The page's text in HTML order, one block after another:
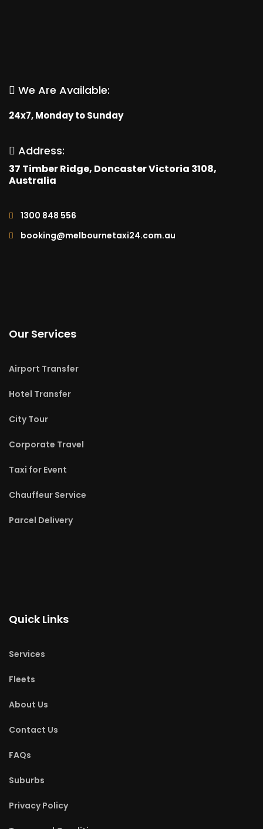
We Are Available:
24x7, Monday to Sunday
Address:
37 Timber Ridge, Doncaster Victoria 3108,
Australia
1300 848 556
booking@melbournetaxi24.com.au
Our Services
Airport Transfer
Hotel Transfer
City Tour
Corporate Travel
Taxi for Event
Chauffeur Service
Parcel Delivery
Quick Links
Services
Fleets
About Us
Contact Us
FAQs
Suburbs
Privacy Policy